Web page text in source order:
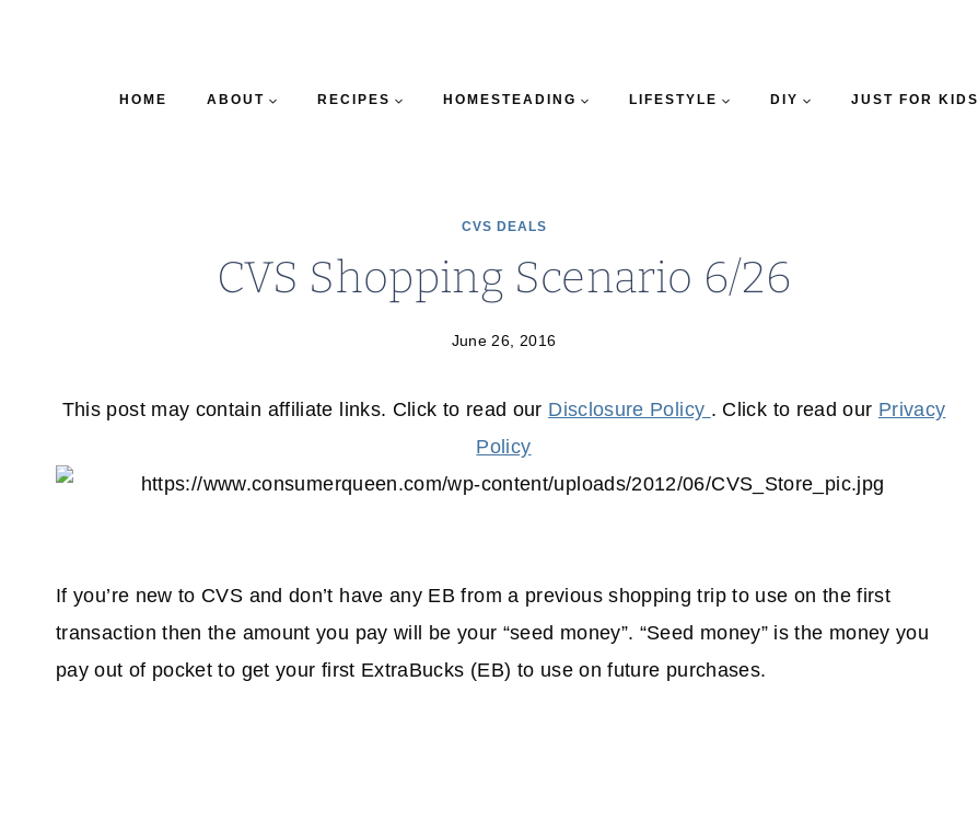
HOME ABOUT RECIPES HOMESTEADING LIFESTYLE DIY JUST FOR KIDS
CVS DEALS
CVS Shopping Scenario 6/26
June 26, 2016
This post may contain affiliate links. Click to read our Disclosure Policy . Click to read our Privacy
Policy
If you’re new to CVS and don’t have any EB from a previous shopping trip to use on the first
transaction then the amount you pay will be your “seed money”. “Seed money” is the money you
pay out of pocket to get your first ExtraBucks (EB) to use on future purchases.